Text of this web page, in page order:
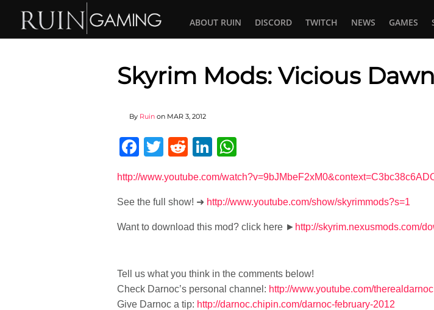
ABOUT RUIN DISCORD TWITCH NEWS GAMES
Skyrim Mods: Vicious
By Ruin on MAR 3, 2012
Facebook
Twitter
RedditLinkedIn
http://www.youtube.com/
See the full show! ➜ http://www.youtube.com/show/skyrimmods?s=1
Want to download this mod? click here ► http://skyrim.nexusmods.com/
Tell us what you think in the comments below!
Check Darnoc’s personal channel: http://www.youtube.com/therealdarnoc
Give Darnoc a tip: http://darnoc.chipin.com/darnoc-february-2012